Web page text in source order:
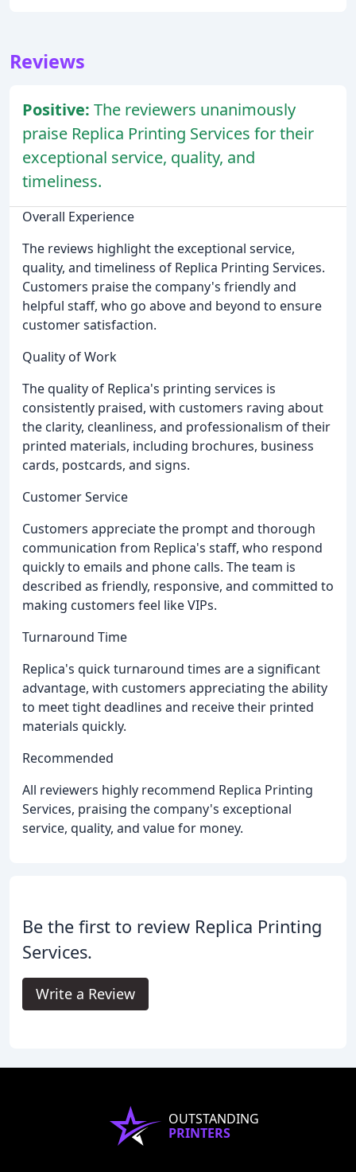
Reviews
Positive: The reviewers unanimously
praise Replica Printing Services for their
exceptional service, quality, and
timeliness.
Overall Experience
The reviews highlight the exceptional service,
quality, and timeliness of Replica Printing Services.
Customers praise the company's friendly and
helpful staff, who go above and beyond to ensure
customer satisfaction.
Quality of Work
The quality of Replica's printing services is
consistently praised, with customers raving about
the clarity, cleanliness, and professionalism of their
printed materials, including brochures, business
cards, postcards, and signs.
Customer Service
Customers appreciate the prompt and thorough
communication from Replica's staff, who respond
quickly to emails and phone calls. The team is
described as friendly, responsive, and committed to
making customers feel like VIPs.
Turnaround Time
Replica's quick turnaround times are a significant
advantage, with customers appreciating the ability
to meet tight deadlines and receive their printed
materials quickly.
Recommended
All reviewers highly recommend Replica Printing
Services, praising the company's exceptional
service, quality, and value for money.
Be the first to review Replica Printing
Services.
Write a Review
OUTSTANDING
PRINTERS